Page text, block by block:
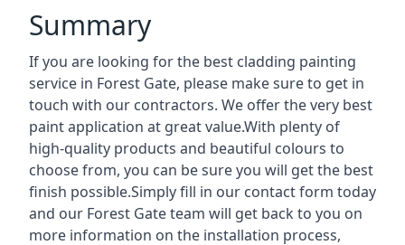
Summary
If you are looking for the best cladding painting
service in Forest Gate, please make sure to get in
touch with our contractors. We offer the very best
paint application at great value.With plenty of
high-quality products and beautiful colours to
choose from, you can be sure you will get the best
finish possible.Simply fill in our contact form today
and our Forest Gate team will get back to you on
more information on the installation process,